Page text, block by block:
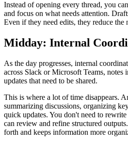
Instead of opening every thread, you
and focus on what needs attention.
Even if they need edits, they reduce the
Midday: Internal
As the day progresses, internal
across Slack or Microsoft Teams, notes
updates that need to be shared.
This is where a lot of time disappears.
summarizing discussions, organizing
quick updates. You don't need to
can review and refine structured
forth and keeps information more